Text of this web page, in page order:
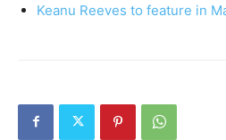
Keanu Reeves to feature in